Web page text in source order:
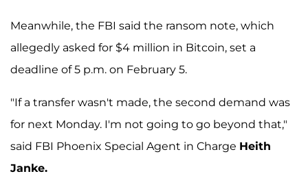
Meanwhile, the FBI said the ransom note, which
allegedly asked for $4 million in Bitcoin, set a
deadline of 5 p.m. on February 5.
"If a transfer wasn't made, the second demand was
for next Monday. I'm not going to go beyond that,"
said FBI Phoenix Special Agent in Charge Heith
Janke.